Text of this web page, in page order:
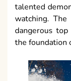
talented
watching.
dangerous
the foundation